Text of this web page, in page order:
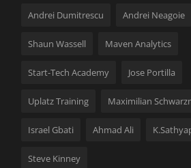
Andrei Dumitrescu Andrei Neagoie
Shaun Wassell Maven Analytics
Start-Tech Academy Jose Portilla
Uplatz Training Maximilian
Israel Gbati Ahmad Ali
Steve Kinney